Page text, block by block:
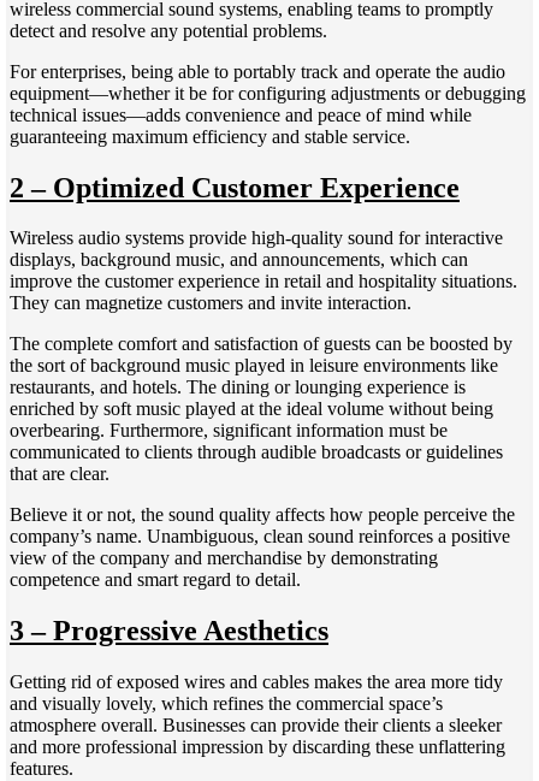
wireless commercial sound systems, enabling teams to promptly
detect and resolve any potential problems.
For enterprises, being able to portably track and operate the audio
equipment—whether it be for configuring adjustments or debugging
technical issues—adds convenience and peace of mind while
guaranteeing maximum efficiency and stable service.
2 – Optimized Customer Experience
Wireless audio systems provide high-quality sound for interactive
displays, background music, and announcements, which can
improve the customer experience in retail and hospitality situations.
They can magnetize customers and invite interaction.
The complete comfort and satisfaction of guests can be boosted by
the sort of background music played in leisure environments like
restaurants, and hotels. The dining or lounging experience is
enriched by soft music played at the ideal volume without being
overbearing. Furthermore, significant information must be
communicated to clients through audible broadcasts or guidelines
that are clear.
Believe it or not, the sound quality affects how people perceive the
company’s name. Unambiguous, clean sound reinforces a positive
view of the company and merchandise by demonstrating
competence and smart regard to detail.
3 – Progressive Aesthetics
Getting rid of exposed wires and cables makes the area more tidy
and visually lovely, which refines the commercial space’s
atmosphere overall. Businesses can provide their clients a sleeker
and more professional impression by discarding these unflattering
features.